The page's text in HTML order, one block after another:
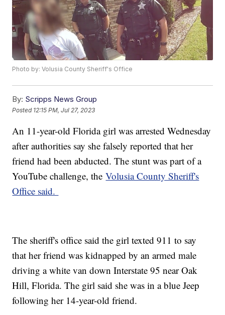
Photo by: Volusia County Sheriff's Office
By: Scripps News Group
Posted 12:15 PM, Jul 27, 2023
An 11-year-old Florida girl was arrested Wednesday
after authorities say she falsely reported that her
friend had been abducted. The stunt was part of a
YouTube challenge, theVolusia County Sheriff's
Office said.
The sheriff's office said the girl texted 911 to say
that her friend was kidnapped by an armed male
driving a white van down Interstate 95 near Oak
Hill, Florida. The girl said she was in a blue Jeep
following her 14-year-old friend.